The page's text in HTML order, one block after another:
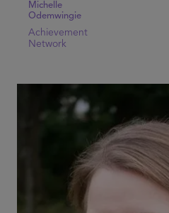
Michelle
Odemwingie
Achievement
Network